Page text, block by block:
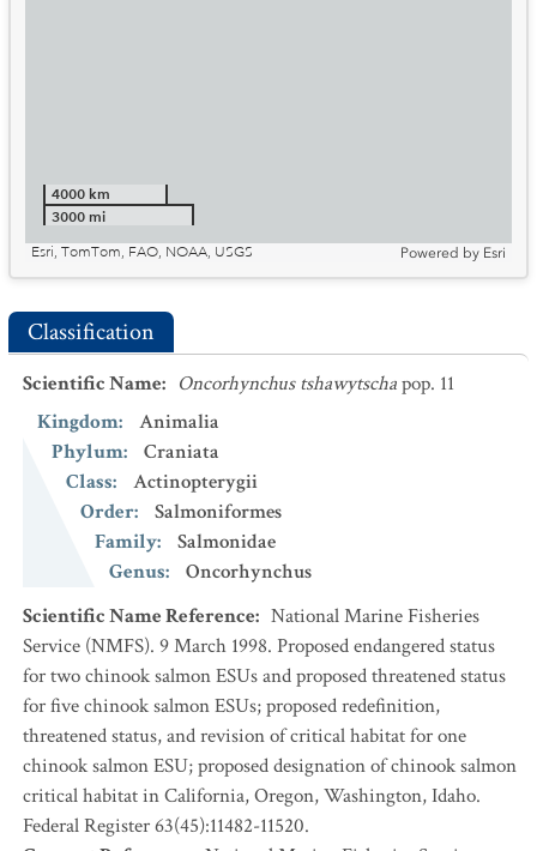
4000 km
3000 mi
Esri, TomTom, FAO, NOAA, USGS
Powered by Esri
Classification
Scientific Name: Oncorhynchus tshawytschapop. 11
Kingdom:
Animalia
Phylum:
Craniata
Class:
Actinopterygii
Order:
Salmoniformes
Family:
Salmonidae
Genus:
Oncorhynchus
Scientific Name Reference: National Marine Fisheries
Service (NMFS). 9 March 1998. Proposed endangered status
for two chinook salmon ESUs and proposed threatened status
for five chinook salmon ESUs; proposed redefinition,
threatened status, and revision of critical habitat for one
chinook salmon ESU; proposed designation of chinook salmon
critical habitat in California, Oregon, Washington, Idaho.
Federal Register 63(45):11482-11520.